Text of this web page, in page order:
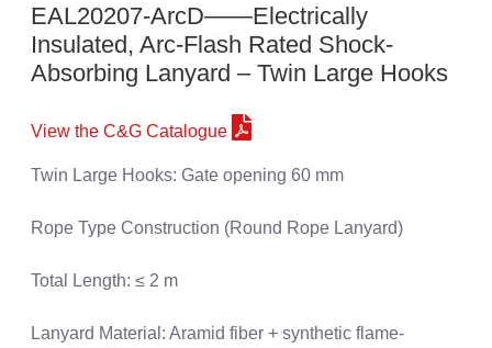
EAL20207-ArcD——Electrically
Insulated, Arc-Flash Rated Shock-
Absorbing Lanyard – Twin Large Hooks
View the C&G Catalogue
Twin Large Hooks: Gate opening 60 mm
Rope Type Construction (Round Rope Lanyard)
Total Length: ≤ 2 m
Lanyard Material: Aramid fiber + synthetic flame-